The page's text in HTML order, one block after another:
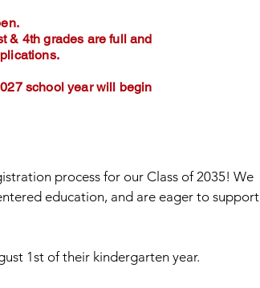
& 4th grades are full and
school year will begin
process for our Class of 2035! We
education, and are eager to support
1st of their kindergarten year.